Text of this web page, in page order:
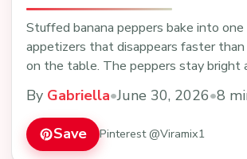
Stuffed banana peppers bake into
appetizers that disappears faster
on the table. The peppers stay bright
By Gabriella•June 30, 2026•8
Save Pinterest @Viramix1